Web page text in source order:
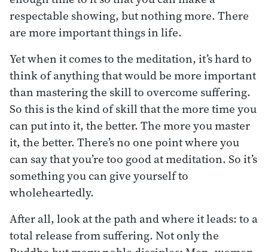
respectable showing, but nothing more. There
are more important things in life.
Yet when it comes to the meditation, it’s hard to
think of anything that would be more important
than mastering the skill to overcome suffering.
So this is the kind of skill that the more time you
can put into it, the better. The more you master
it, the better. There’s no one point where you
can say that you’re too good at meditation. So it’s
something you can give yourself to
wholeheartedly.
After all, look at the path and where it leads: to a
total release from suffering. Not only the